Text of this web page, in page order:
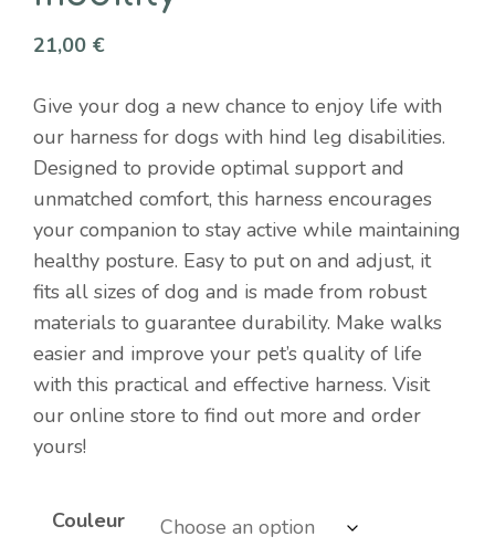
21,00 €
Give your dog a new chance to enjoy life with
our harness for dogs with hind leg disabilities.
Designed to provide optimal support and
unmatched comfort, this harness encourages
your companion to stay active while maintaining
healthy posture. Easy to put on and adjust, it
fits all sizes of dog and is made from robust
materials to guarantee durability. Make walks
easier and improve your pet’s quality of life
with this practical and effective harness. Visit
our online store to find out more and order
yours!
Couleur